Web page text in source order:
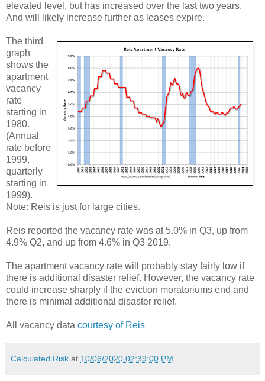
elevated level, but has increased over the last two years.
And will likely increase further as leases expire.
The third
graph
shows the
apartment
vacancy
rate
starting in
1980.
(Annual
rate before
1999,
quarterly
starting in
1999).
Note: Reis is just for large cities.
Reis reported the vacancy rate was at 5.0% in Q3, up from
4.9% Q2, and up from 4.6% in Q3 2019.
The apartment vacancy rate will probably stay fairly low if
there is additional disaster relief. However, the vacancy rate
could increase sharply if the eviction moratoriums end and
there is minimal additional disaster relief.
All vacancy data courtesy of Reis
Calculated Risk at 10/06/2020 02:39:00 PM